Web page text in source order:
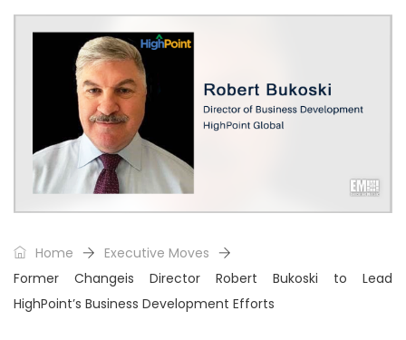
Home
Executive Moves
Former Changeis Director Robert Bukoski to Lead
HighPoint’s Business Development Efforts